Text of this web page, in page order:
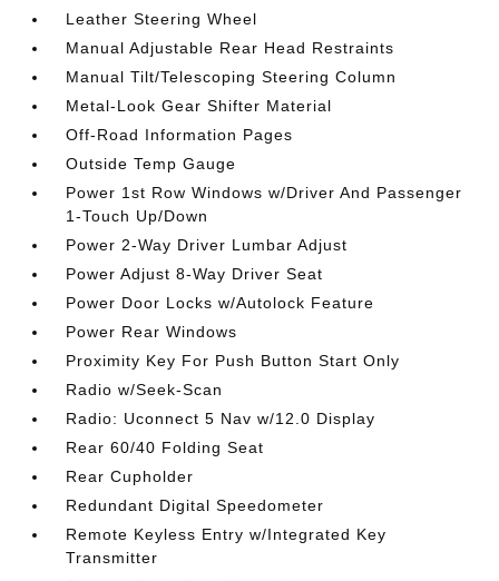
Leather Steering Wheel
Manual Adjustable Rear Head Restraints
Manual Tilt/Telescoping Steering Column
Metal-Look Gear Shifter Material
Off-Road Information Pages
Outside Temp Gauge
Power 1st Row Windows w/Driver And Passenger
1-Touch Up/Down
Power 2-Way Driver Lumbar Adjust
Power Adjust 8-Way Driver Seat
Power Door Locks w/Autolock Feature
Power Rear Windows
Proximity Key For Push Button Start Only
Radio w/Seek-Scan
Radio: Uconnect 5 Nav w/12.0 Display
Rear 60/40 Folding Seat
Rear Cupholder
Redundant Digital Speedometer
Remote Keyless Entry w/Integrated Key
Transmitter